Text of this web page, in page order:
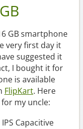
GB smartphone
very first day it
suggested it
I bought it for
is available
FlipKart. Here
my uncle:
Capacitive